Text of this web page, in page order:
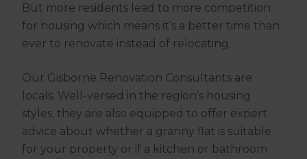
But more residents lead to more competition
for housing which means it’s a better time than
ever to renovate instead of relocating.
Our Gisborne Renovation Consultants are
locals. Well-versed in the region’s housing
styles, they are also equipped to offer expert
advice about whether a granny flat is suitable
for your property or if a kitchen or bathroom